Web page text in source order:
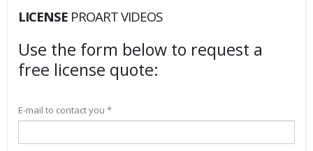
LICENSE PROART VIDEOS
Use the form below to request a
free license quote:
E-mail to contact you *